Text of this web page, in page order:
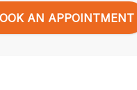
AN APPOINTMENT